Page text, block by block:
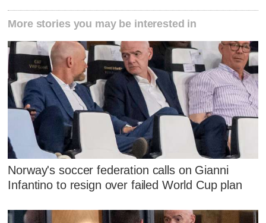
More stories you may be interested in
Norway's soccer federation calls on Gianni
Infantino to resign over failed World Cup plan